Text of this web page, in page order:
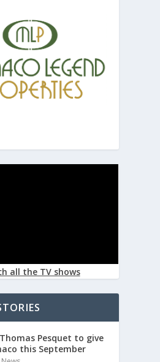
all the TV shows
Pesquet to give
this September